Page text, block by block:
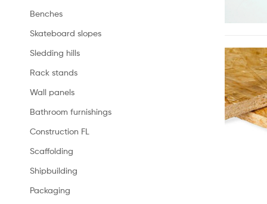
Benches
Skateboard slopes
Sledding hills
Rack stands
Wall panels
Bathroom furnishings
Construction FL
Scaffolding
Shipbuilding
Packaging